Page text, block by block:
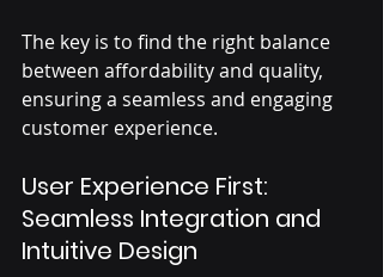
The key is to find the right balance
between affordability and quality,
ensuring a seamless and engaging
customer experience.
User Experience First:
Seamless Integration and
Intuitive Design